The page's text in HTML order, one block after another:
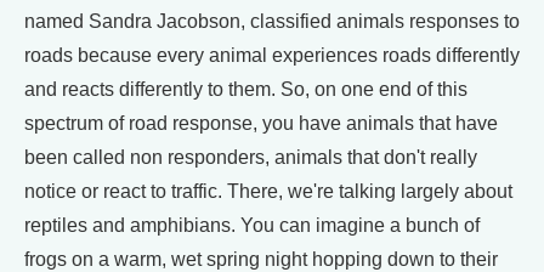
named Sandra Jacobson, classified animals responses to
roads because every animal experiences roads differently
and reacts differently to them. So, on one end of this
spectrum of road response, you have animals that have
been called non responders, animals that don't really
notice or react to traffic. There, we're talking largely about
reptiles and amphibians. You can imagine a bunch of
frogs on a warm, wet spring night hopping down to their